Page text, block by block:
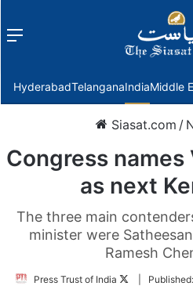
Menu
HyderabadTelanganaIndiaMiddle
Siasat.com /
Congress names
as next
The three main
minister were
Ramesh
Press Trust of India
FollowPublished: